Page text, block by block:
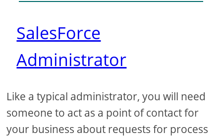
SalesForce
Administrator
Like a typical administrator, you will need
someone to act as a point of contact for
your business about requests for process